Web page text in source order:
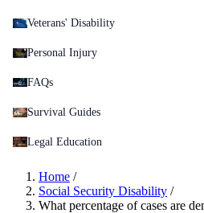
Veterans' Disability
Personal Injury
FAQs
Survival Guides
Legal Education
Home /
Social Security Disability /
What percentage of cases are